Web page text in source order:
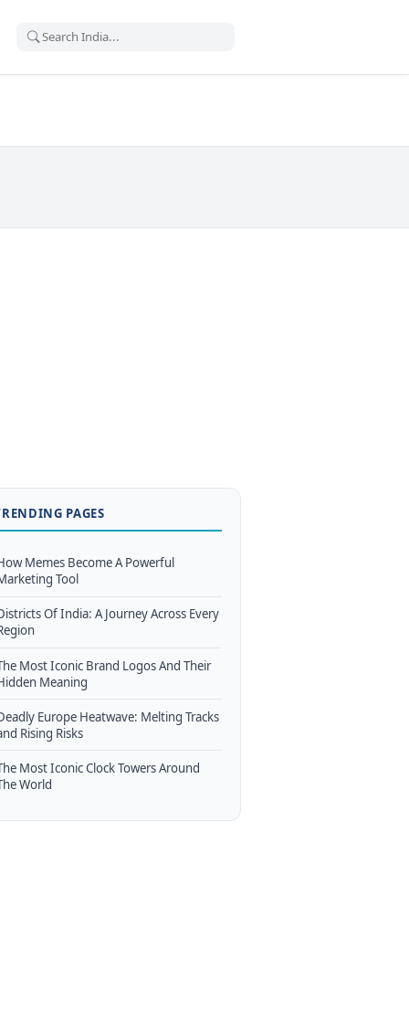
PAGES
Memes Become A Powerful
Tool
Of India: A Journey Across Every
Most Iconic Brand Logos And Their
Meaning
Europe Heatwave: Melting Tracks
Rising Risks
Most Iconic Clock Towers Around
World